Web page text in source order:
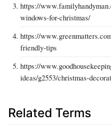
https://
windows-for-christmas/
https://
friendly-tips
https://
ideas/g2553/christmas-
Related Terms